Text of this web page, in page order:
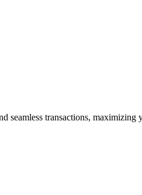
seamless transactions, maximizing